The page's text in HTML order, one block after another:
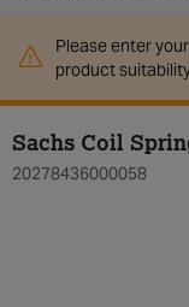
Please enter
product
Sachs Coil
20278436000058